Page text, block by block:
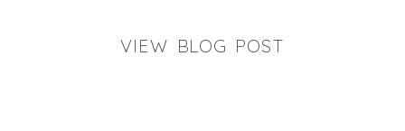
VIEW BLOG POST